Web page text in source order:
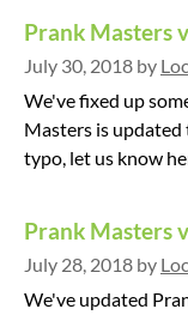
Prank Masters
July 30, 2018 by
We've fixed up
Masters is
typo, let us know
Prank Masters
July 28, 2018 by
We've updated